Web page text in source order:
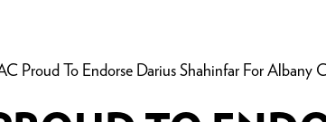
Proud To Endorse Darius Shahinfar For Albany